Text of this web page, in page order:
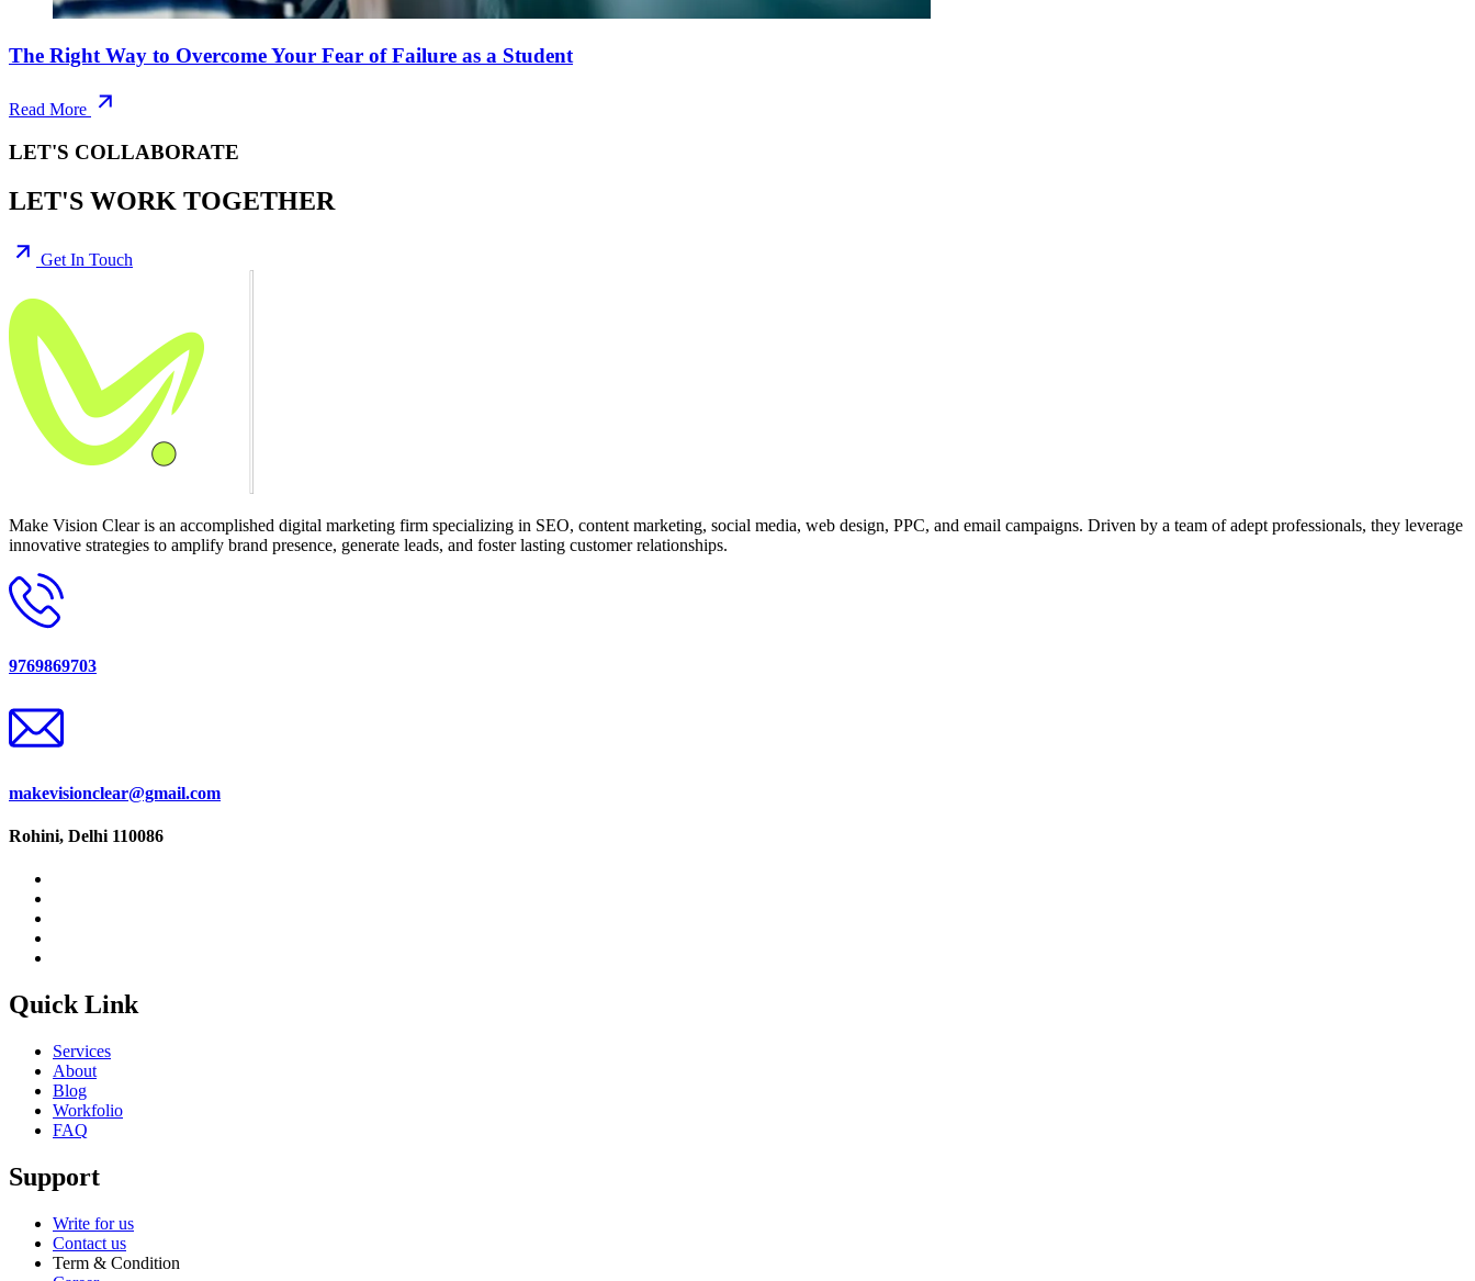
The Right Way to Overcome Your Fear of Failure as a Student
Read More
LET'S COLLABORATE
LET'S WORK TOGETHER
Get In Touch
Make Vision Clear is an accomplished digital marketing firm specializing in SEO, content marketing, social media, web design, PPC, and email campaigns. Driven by a team of adept professionals, they leverage
innovative strategies to amplify brand presence, generate leads, and foster lasting customer relationships.
9769869703
makevisionclear@gmail.com
Rohini, Delhi 110086
Quick Link
Services
About
Blog
Workfolio
FAQ
Support
Write for us
Contact us
Term & Condition